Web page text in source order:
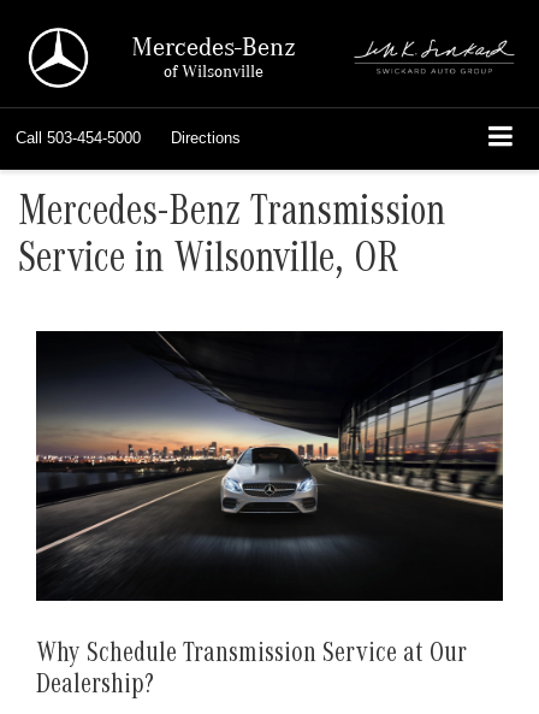
Mercedes-Benz
of Wilsonville
Call 503-454-5000 Directions
Mercedes-Benz Transmission
Service in Wilsonville, OR
Why Schedule Transmission Service at Our
Dealership?